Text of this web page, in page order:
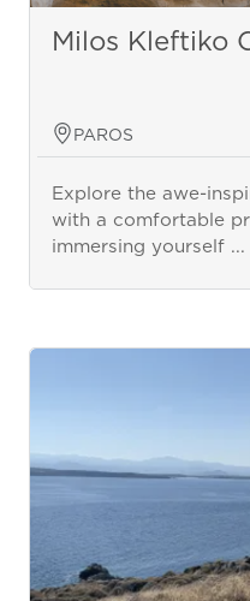
Milos Kleftiko
PAROS
Explore the awe-
with a comfortable
immersing yourself ...